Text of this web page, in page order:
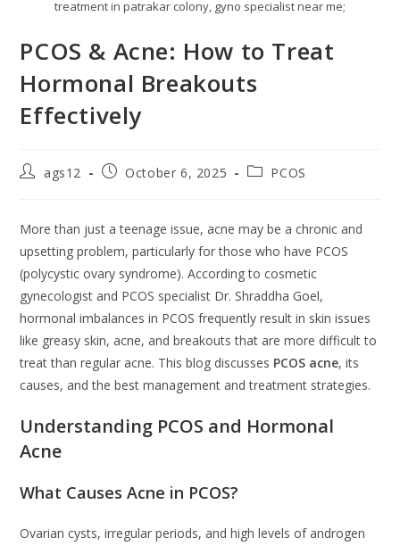
treatment in patrakar colony, gyno specialist near me;
PCOS & Acne: How to Treat
Hormonal Breakouts
Effectively
ags12 October 6, 2025 PCOS
More than just a teenage issue, acne may be a chronic and
upsetting problem, particularly for those who have PCOS
(polycystic ovary syndrome). According to cosmetic
gynecologist and PCOS specialist Dr. Shraddha Goel,
hormonal imbalances in PCOS frequently result in skin issues
like greasy skin, acne, and breakouts that are more difficult to
treat than regular acne. This blog discusses PCOS acne, its
causes, and the best management and treatment strategies.
Understanding PCOS and Hormonal
Acne
What Causes Acne in PCOS?
Ovarian cysts, irregular periods, and high levels of androgen